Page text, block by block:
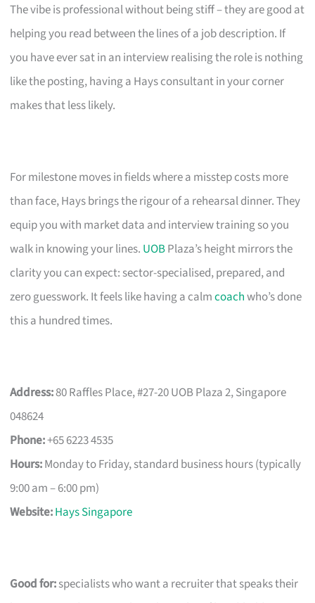
The vibe is professional without being stiff – they are good at
helping you read between the lines of a job description. If
you have ever sat in an interview realising the role is nothing
like the posting, having a Hays consultant in your corner
makes that less likely.
For milestone moves in fields where a misstep costs more
than face, Hays brings the rigour of a rehearsal dinner. They
equip you with market data and interview training so you
walk in knowing your lines. UOBPlaza’s height mirrors the
clarity you can expect: sector-specialised, prepared, and
zero guesswork. It feels like having a calmcoachwho’s done
this a hundred times.
Address:80 Raffles Place, #27-20 UOB Plaza 2, Singapore
048624
Phone:+65 6223 4535
Hours:Monday to Friday, standard business hours (typically
9:00 am – 6:00 pm)
Website:Hays Singapore
Good for:specialists who want a recruiter that speaks their